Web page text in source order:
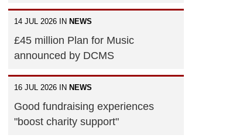
14 JUL 2026 IN NEWS
£45 million Plan for Music
announced by DCMS
16 JUL 2026 IN NEWS
Good fundraising experiences
"boost charity support"